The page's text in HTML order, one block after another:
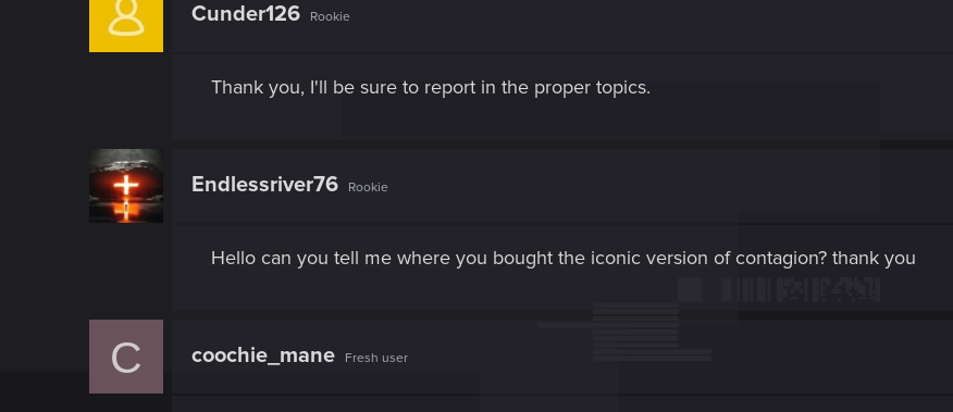
Cunder126 Rookie
Thank you, I'll be sure to report in the proper topics.
Endlessriver76 Rookie
Hello can you tell me where you bought the iconic version of contagion? thank you
C coochie_mane Fresh user